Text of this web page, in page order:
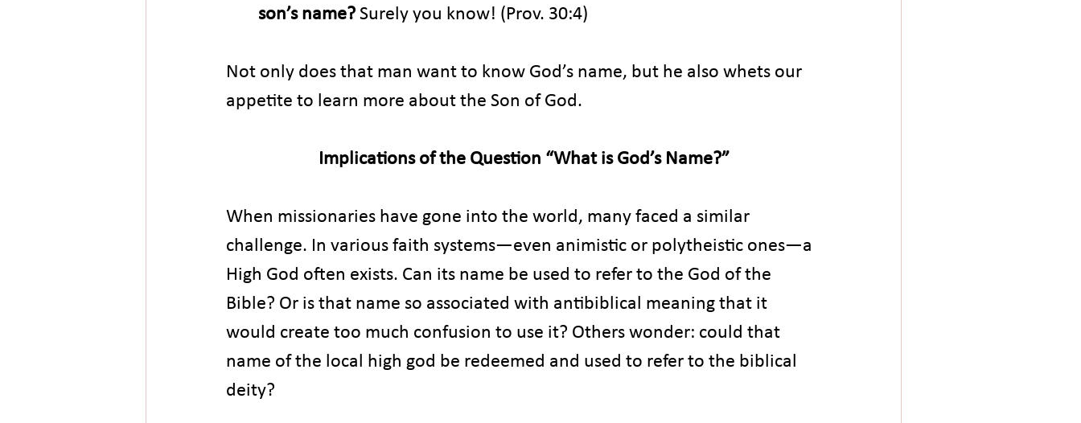
son’s name? Surely you know! (Prov. 30:4)
Not only does that man want to know God’s name, but he also whets our
appetite to learn more about the Son of God.
Implications of the Question “What is God’s Name?”
When missionaries have gone into the world, many faced a similar
challenge. In various faith systems—even animistic or polytheistic ones—a
High God often exists. Can its name be used to refer to the God of the
Bible? Or is that name so associated with antibiblical meaning that it
would create too much confusion to use it? Others wonder: could that
name of the local high god be redeemed and used to refer to the biblical
deity?